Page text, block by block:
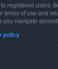
registered users.
terms of use and
you navigate around
policy